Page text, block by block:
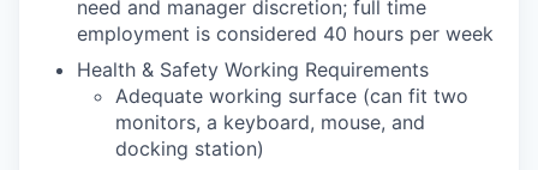
need and manager discretion; full time
employment is considered 40 hours per week
Health & Safety Working Requirements
Adequate working surface (can fit two
monitors, a keyboard, mouse, and
docking station)